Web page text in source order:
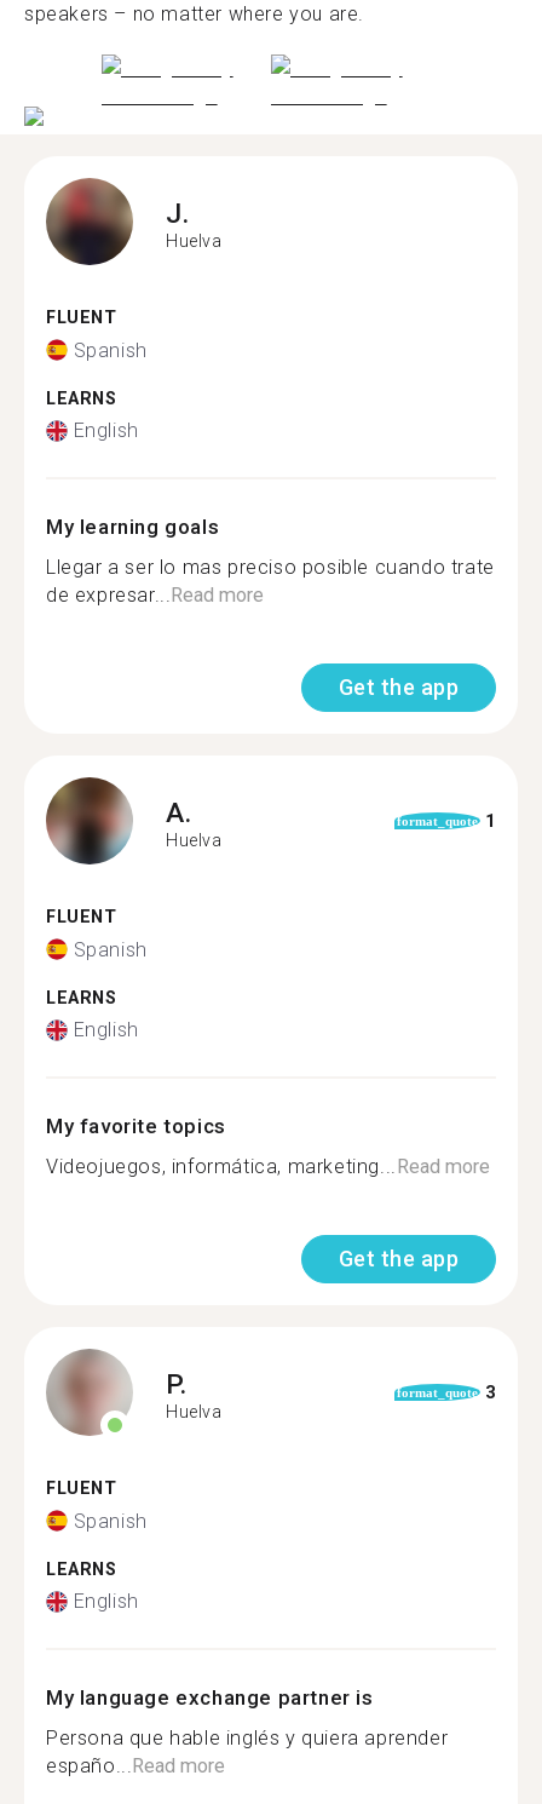
speakers – no matter where you are.
J.
Huelva
FLUENT
Spanish
LEARNS
English
My learning goals
Llegar a ser lo mas preciso posible cuando trate
de expresar...Read more
Get the app
A.
Huelva
format_quote 1
FLUENT
Spanish
LEARNS
English
My favorite topics
Videojuegos, informática, marketing...Read more
Get the app
P.
Huelva
format_quote 3
FLUENT
Spanish
LEARNS
English
My language exchange partner is
Persona que hable inglés y quiera aprender
españo...Read more